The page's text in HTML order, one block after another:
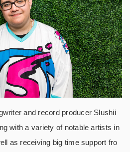
and record producer Slushii
with a variety of notable artists in
as receiving big time support fro